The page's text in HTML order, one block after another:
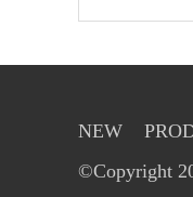
NEW
©Copyright